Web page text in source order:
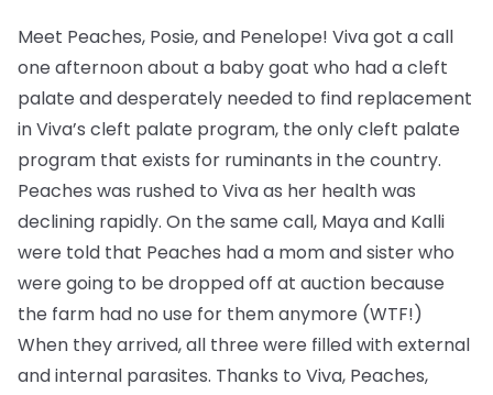
Meet Peaches, Posie, and Penelope! Viva got a call
one afternoon about a baby goat who had a cleft
palate and desperately needed to find replacement
in Viva’s cleft palate program, the only cleft palate
program that exists for ruminants in the country.
Peaches was rushed to Viva as her health was
declining rapidly. On the same call, Maya and Kalli
were told that Peaches had a mom and sister who
were going to be dropped off at auction because
the farm had no use for them anymore (WTF!)
When they arrived, all three were filled with external
and internal parasites. Thanks to Viva, Peaches,